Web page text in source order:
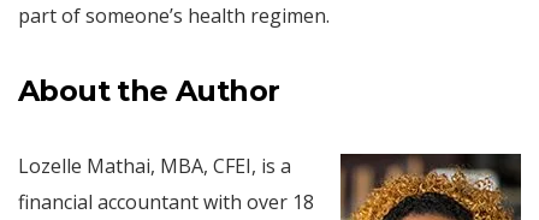
part of someone’s health regimen.
About the Author
Lozelle Mathai, MBA, CFEI, is a
financial accountant with over 18